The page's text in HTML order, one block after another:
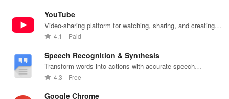
YouTube
Video-sharing platform for watching, sharing, and creating
content.
4.1 Paid
Speech Recognition & Synthesis
Transform words into actions with accurate speech
recognition technology.
4.3 Free
Google Chrome